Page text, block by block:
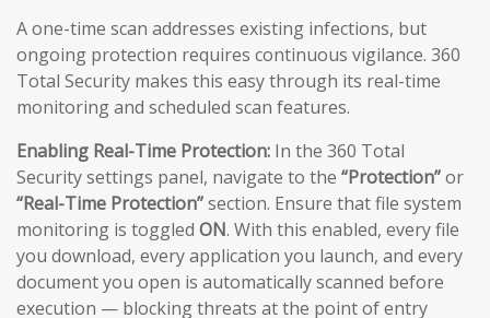
A one-time scan addresses existing infections, but
ongoing protection requires continuous vigilance. 360
Total Security makes this easy through its real-time
monitoring and scheduled scan features.
Enabling Real-Time Protection: In the 360 Total
Security settings panel, navigate to the “Protection”or
“Real-Time Protection”section. Ensure that file system
monitoring is toggled ON. With this enabled, every file
you download, every application you launch, and every
document you open is automatically scanned before
execution — blocking threats at the point of entry